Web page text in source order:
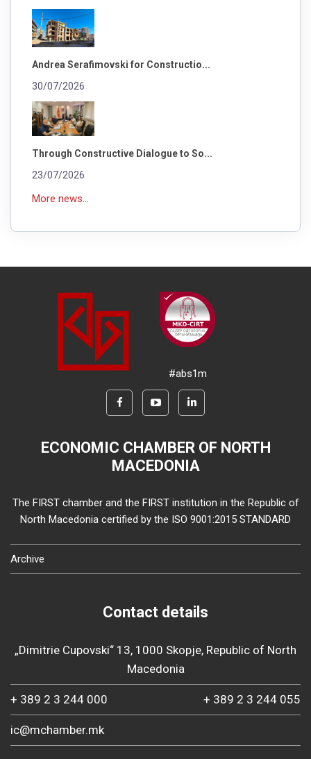
Andrea Serafimovski for Constructio...
30/07/2026
Through Constructive Dialogue to So...
23/07/2026
More news...
#abs1m
ECONOMIC CHAMBER OF NORTH
MACEDONIA
The FIRST chamber and the FIRST institution in the Republic of
North Macedonia certified by the ISO 9001:2015 STANDARD
Archive
Contact details
„Dimitrie Cupovski“ 13, 1000 Skopje, Republic of North
Macedonia
+ 389 2 3 244 000 + 389 2 3 244 055
ic@mchamber.mk